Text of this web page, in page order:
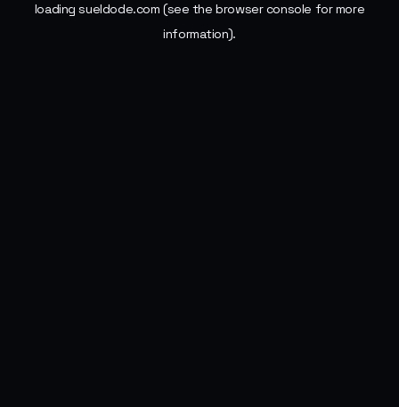
loadingsueldode.com (see the browser console for more
information).